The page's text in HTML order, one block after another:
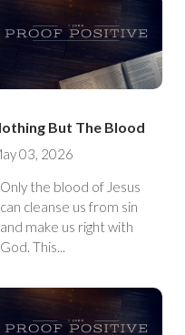
But The Blood
03, 2026
Only the blood of Jesus
can cleanse us from sin
and make us right with
God. This...